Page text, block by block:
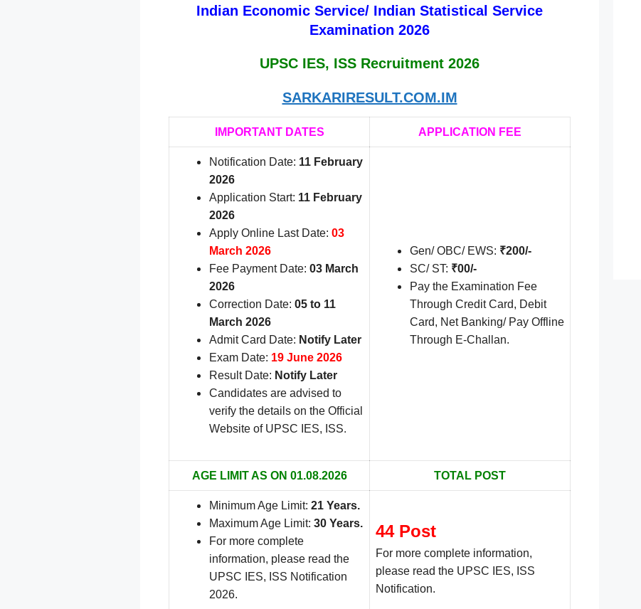
Indian Economic Service/ Indian Statistical Service
Examination 2026
UPSC IES, ISS Recruitment 2026
SARKARIRESULT.COM.IM
IMPORTANT DATES APPLICATION FEE
Notification Date: 11 February
2026
Application Start: 11 February
2026
Apply Online Last Date: 03
March 2026
Fee Payment Date: 03 March
2026
Correction Date: 05 to 11
March 2026
Admit Card Date: Notify Later
Exam Date: 19 June 2026
Result Date: Notify Later
Candidates are advised to
verify the details on the Official
Website of UPSC IES, ISS.
Gen/ OBC/ EWS: ₹200/-
SC/ ST: ₹00/-
Pay the Examination Fee
Through Credit Card, Debit
Card, Net Banking/ Pay Offline
Through E-Challan.
AGE LIMIT AS ON 01.08.2026 TOTAL POST
Minimum Age Limit: 21 Years.
Maximum Age Limit: 30 Years.
For more complete
information, please read the
UPSC IES, ISS Notification
2026.
44 Post
For more complete information,
please read the UPSC IES, ISS
Notification.